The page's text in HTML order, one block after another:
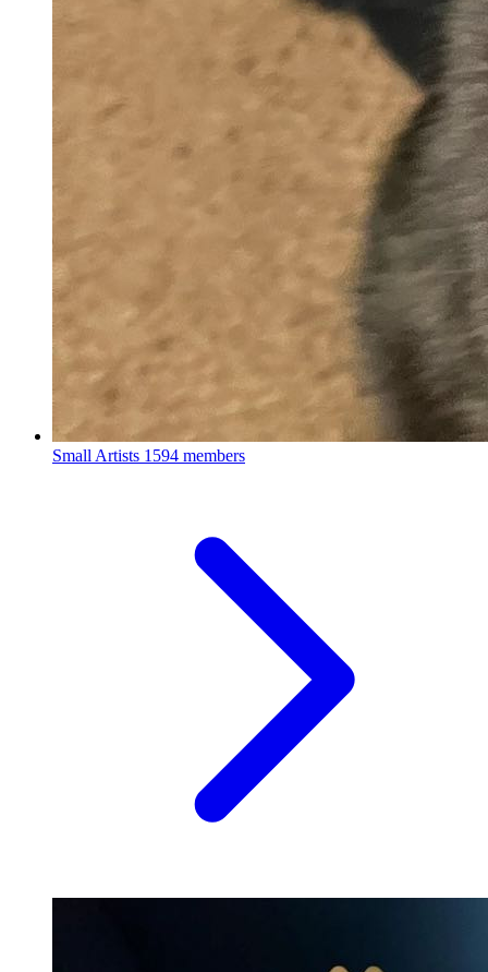
Small Artists 1594 members